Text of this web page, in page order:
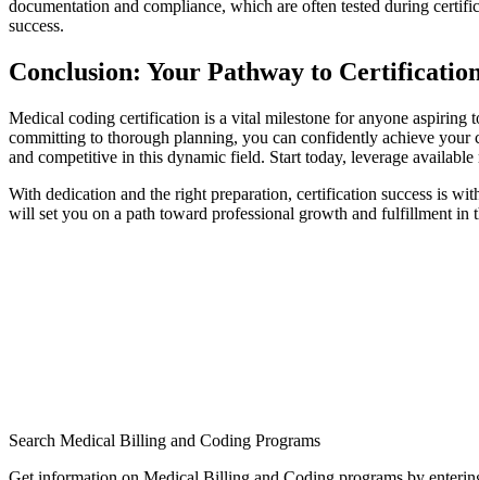
documentation ‌and compliance, which are​ often tested during
success.
Conclusion: Your Pathway to
Medical ⁣coding ‌certification is a vital milestone for anyone aspiring
committing to thorough planning, you can confidently achieve your
and competitive in this dynamic field. Start today, leverage
With dedication and the right preparation,⁤ certification success is
will set you on a path toward professional ‍growth and⁢ fulfillment in
Search Medical Billing and Coding Programs